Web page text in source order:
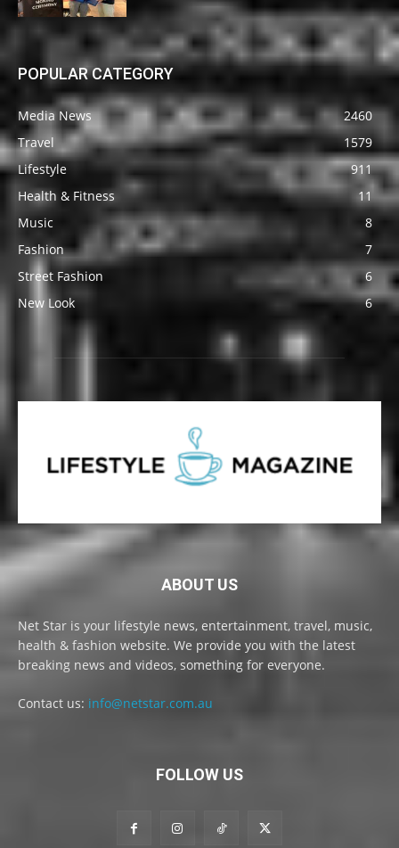
POPULAR CATEGORY
Media News
2460
Travel
1579
Lifestyle
911
Health & Fitness
11
Music
8
Fashion
7
Street Fashion
6
New Look
6
ABOUT US
Net Star is your lifestyle news, entertainment, travel, music,
health & fashion website. We provide you with the latest
breaking news and videos, something for everyone.
Contact us: info@netstar.com.au
FOLLOW US